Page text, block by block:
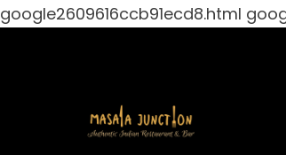
google2609616ccb91ecd8.html